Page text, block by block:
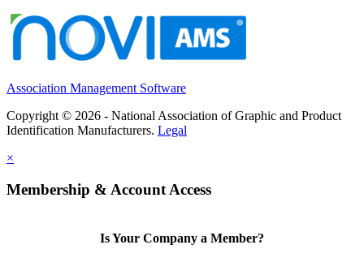
Association Management Software
Copyright © 2026 - National Association of Graphic and Product
Identification Manufacturers. Legal
×
Membership & Account Access
Is Your Company a Member?